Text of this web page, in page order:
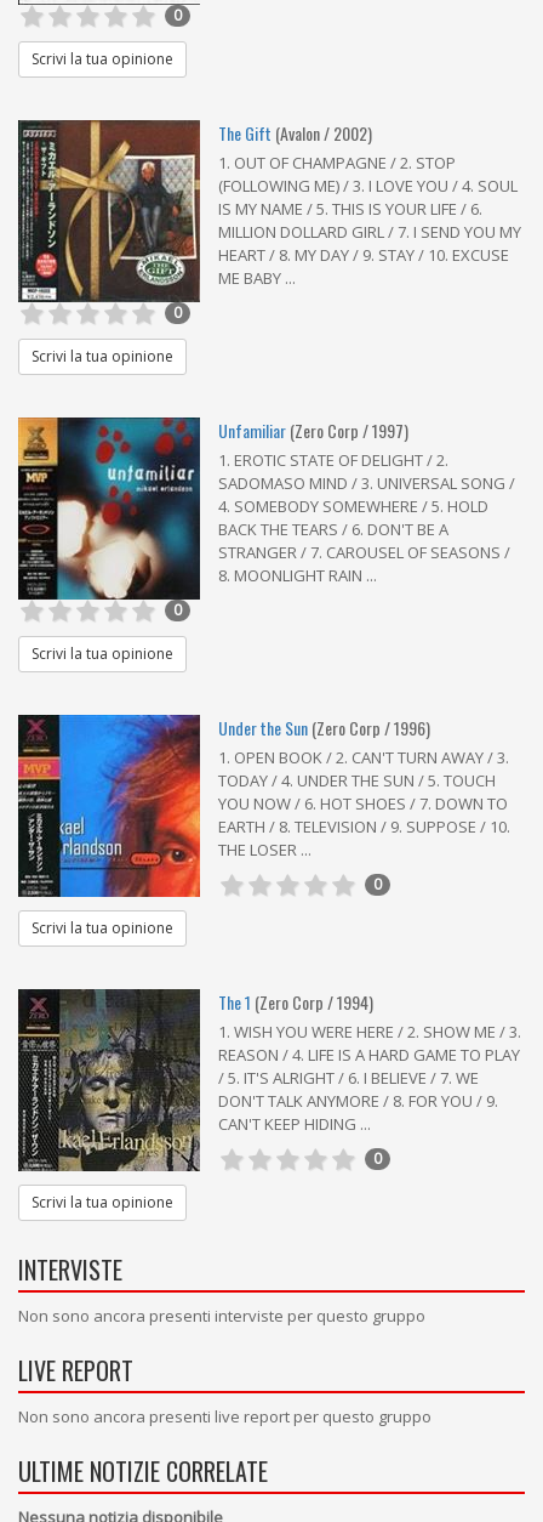
0
Scrivi la tua opinione
The Gift (Avalon / 2002)
1. OUT OF CHAMPAGNE / 2. STOP
(FOLLOWING ME) / 3. I LOVE YOU / 4. SOUL
IS MY NAME / 5. THIS IS YOUR LIFE / 6.
MILLION DOLLARD GIRL / 7. I SEND YOU MY
HEART / 8. MY DAY / 9. STAY / 10. EXCUSE
ME BABY ...
0
Scrivi la tua opinione
Unfamiliar(Zero Corp / 1997)
1. EROTIC STATE OF DELIGHT / 2.
SADOMASO MIND / 3. UNIVERSAL SONG /
4. SOMEBODY SOMEWHERE / 5. HOLD
BACK THE TEARS / 6. DON'T BE A
STRANGER / 7. CAROUSEL OF SEASONS /
8. MOONLIGHT RAIN ...
0
Scrivi la tua opinione
Under the Sun(Zero Corp / 1996)
1. OPEN BOOK / 2. CAN'T TURN AWAY / 3.
TODAY / 4. UNDER THE SUN / 5. TOUCH
YOU NOW / 6. HOT SHOES / 7. DOWN TO
EARTH / 8. TELEVISION / 9. SUPPOSE / 10.
THE LOSER ...
0
Scrivi la tua opinione
The 1 (Zero Corp / 1994)
1. WISH YOU WERE HERE / 2. SHOW ME / 3.
REASON / 4. LIFE IS A HARD GAME TO PLAY
/ 5. IT'S ALRIGHT / 6. I BELIEVE / 7. WE
DON'T TALK ANYMORE / 8. FOR YOU / 9.
CAN'T KEEP HIDING ...
0
Scrivi la tua opinione
INTERVISTE
Non sono ancora presenti interviste per questo gruppo
LIVE REPORT
Non sono ancora presenti live report per questo gruppo
ULTIME NOTIZIE CORRELATE
Nessuna notizia disponibile